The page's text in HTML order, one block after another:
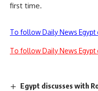
first time.
To follow Daily News Egypt
To follow Daily News Egypt
Egypt discusses with